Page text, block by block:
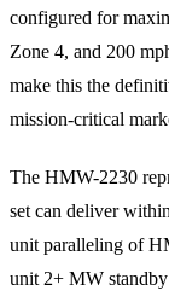
configured for
Zone 4, and 200
make this the
mission-critical
The HMW-2230
set can deliver
unit paralleling of
unit 2+ MW